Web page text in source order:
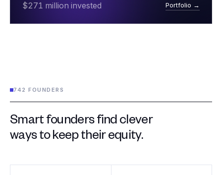
$271 million invested Portfolio →
742 FOUNDERS
Smart founders find clever
ways to keep their equity.